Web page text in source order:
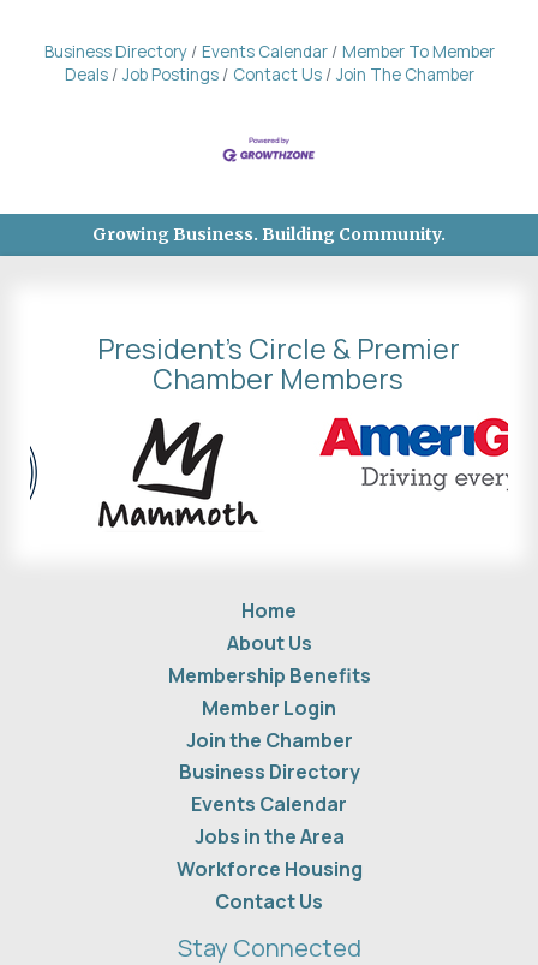
Business Directory Events Calendar
Member To Member
Deals
Job Postings Contact Us Join The Chamber
Growing Business. Building Community.
President's Circle & Premier
Chamber Members
Home
About Us
Membership Benefits
Member Login
Join the Chamber
Business Directory
Events Calendar
Jobs in the Area
Workforce Housing
Contact Us
Stay Connected